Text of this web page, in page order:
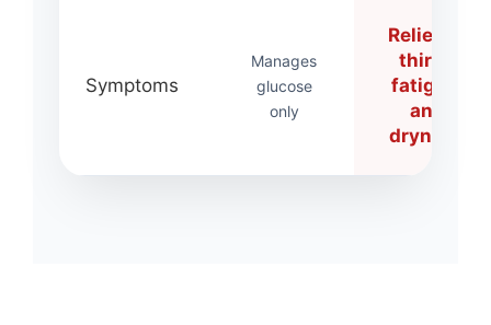
Symptoms
Manages
glucose
only
Relieves
thirst,
fatigue,
and
dryness